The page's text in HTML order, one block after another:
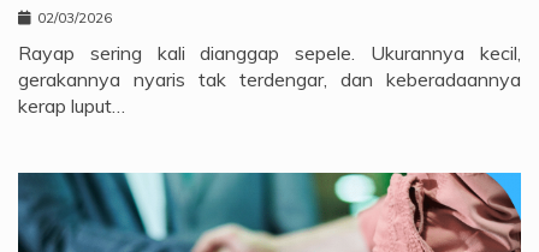
02/03/2026
Rayap sering kali dianggap sepele. Ukurannya kecil,
gerakannya nyaris tak terdengar, dan keberadaannya
kerap luput…